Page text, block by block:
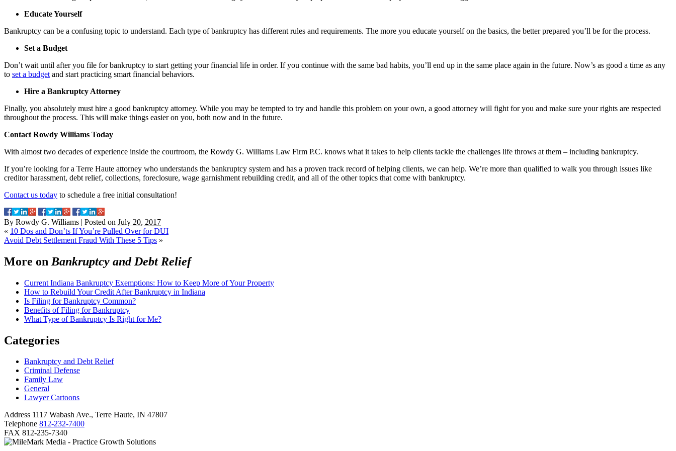
Educate Yourself
Bankruptcy can be a confusing topic to understand. Each type of bankruptcy has different rules and requirements. The more you educate yourself on the basics, the better prepared you’ll be for the process.
Set a Budget
Don’t wait until after you file for bankruptcy to start getting your financial life in order. If you continue with the same bad habits, you’ll end up in the same place again in the future. Now’s as good a time as any
to set a budget and start practicing smart financial behaviors.
Hire a Bankruptcy Attorney
Finally, you absolutely must hire a good bankruptcy attorney. While you may be tempted to try and handle this problem on your own, a good attorney will fight for you and make sure your rights are respected
throughout the process. This will make things easier on you, both now and in the future.
Contact Rowdy Williams Today
With almost two decades of experience inside the courtroom, the Rowdy G. Williams Law Firm P.C. knows what it takes to help clients tackle the challenges life throws at them – including bankruptcy.
If you’re looking for a Terre Haute attorney who understands the bankruptcy system and has a proven track record of helping clients, we can help. We’re more than qualified to walk you through issues like
creditor harassment, debt relief, collections, foreclosure, wage garnishment rebuilding credit, and all of the other topics that come with bankruptcy.
Contact us today to schedule a free initial consultation!
By Rowdy G. Williams | Posted on July 20, 2017
« 10 Dos and Don’ts If You’re Pulled Over for DUI
Avoid Debt Settlement Fraud With These 5 Tips »
More on Bankruptcy and Debt Relief
Current Indiana Bankruptcy Exemptions: How to Keep More of Your Property
How to Rebuild Your Credit After Bankruptcy in Indiana
Is Filing for Bankruptcy Common?
Benefits of Filing for Bankruptcy
What Type of Bankruptcy Is Right for Me?
Categories
Bankruptcy and Debt Relief
Criminal Defense
Family Law
General
Lawyer Cartoons
Address 1117 Wabash Ave., Terre Haute, IN 47807
Telephone 812-232-7400
FAX 812-235-7340